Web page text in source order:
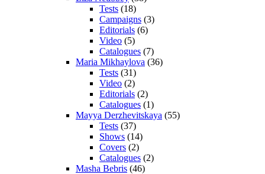
Tests (18)
Campaigns (3)
Editorials (6)
Video (5)
Catalogues (7)
Maria Mikhaylova (36)
Tests (31)
Video (2)
Editorials (2)
Catalogues (1)
Mayya Derzhevitskaya (55)
Tests (37)
Shows (14)
Covers (2)
Catalogues (2)
Masha Bebris (46)